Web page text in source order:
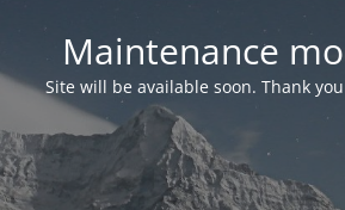
Maintenance
Site will be available soon. Thank